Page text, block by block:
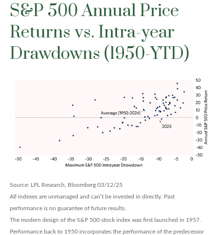
S&P 500 Annual Price
Returns vs. Intra-year
Drawdowns (1950-YTD)
Source: LPL Research, Bloomberg 03/12/25
All indexes are unmanaged and can’t be invested in directly. Past
performance is no guarantee of future results.
The modern design of the S&P 500 stock index was first launched in 1957.
Performance back to 1950 incorporates the performance of the predecessor